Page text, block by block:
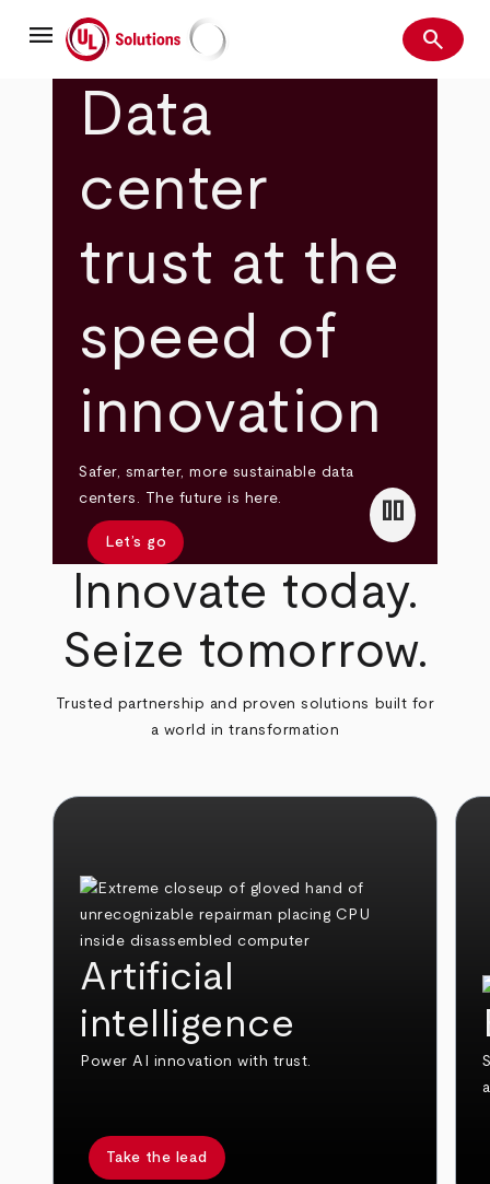
mainmenu UL Solutions Search
search
Data
center
trust at the
speed of
innovation
Safer, smarter, more sustainable data
centers. The future is here.
Let’s go
pause
Innovate today.
Seize tomorrow.
Trusted partnership and proven solutions built for
a world in transformation
Artificial
intelligence
Power AI innovation with trust.
Take the lead